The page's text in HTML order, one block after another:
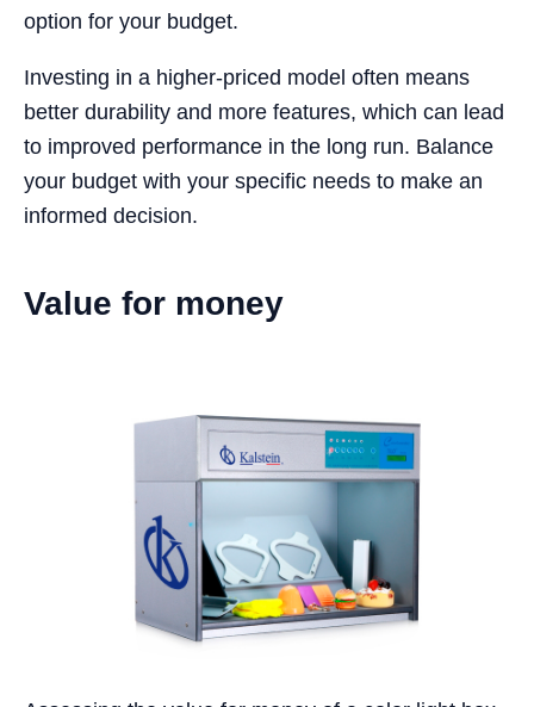
option for your budget.
Investing in a higher-priced model often means
better durability and more features, which can lead
to improved performance in the long run. Balance
your budget with your specific needs to make an
informed decision.
Value for money